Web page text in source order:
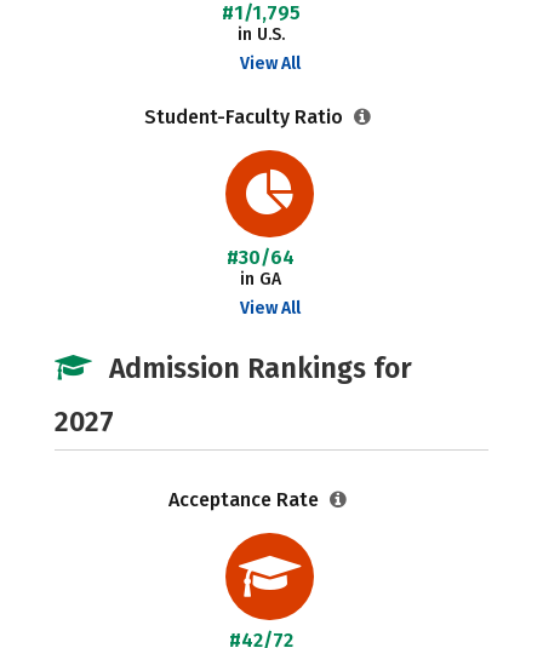
#1/1,795
in U.S.
View All
Student-Faculty Ratio
#30/64
in GA
View All
Admission Rankings for
2027
Acceptance Rate
#42/72